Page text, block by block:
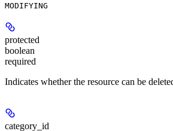
MODIFYING
protected
boolean
required
Indicates whether the resource can be
category_id